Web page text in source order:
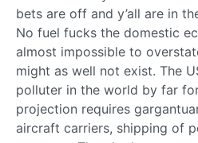
bets are off and y’all are in
No fuel fucks the domestic
almost impossible to
might as well not exist. The
polluter in the world by far
projection requires
aircraft carriers, shipping of